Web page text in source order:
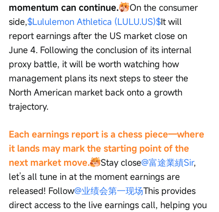
momentum can continue.
On the consumer
side,$Lululemon Athletica (LULU.US)$It will
report earnings after the US market close on
June 4. Following the conclusion of its internal
proxy battle, it will be worth watching how
management plans its next steps to steer the
North American market back onto a growth
trajectory.
Each earnings report is a chess piece—where
it lands may mark the starting point of the
next market move.
Stay close@富途業績Sir,
let’s all tune in at the moment earnings are
released! Follow@业绩会第一现场This provides
direct access to the live earnings call, helping you